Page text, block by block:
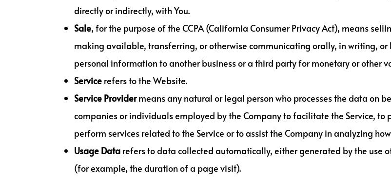
directly or indirectly, with You.
Sale, for the purpose of the CCPA (California Consumer Privacy Act), means
making available, transferring, or otherwise communicating orally, in writing, or
personal information to another business or a third party for monetary or other
Service refers to the Website.
Service Providermeans any natural or legal person who processes the data on
companies or individuals employed by the Company to facilitate the Service, to
perform services related to the Service or to assist the Company in analyzing
Usage Data refers to data collected automatically, either generated by the use
(for example, the duration of a page visit).